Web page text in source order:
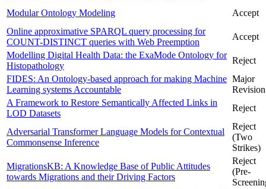
Modular Ontology Modeling
Accept
Online approximative SPARQL query processing for
COUNT-DISTINCT queries with Web Preemption
Accept
Modelling Digital Health Data: the ExaMode Ontology for
Histopathology
Reject
FIDES: An Ontology-based approach for making Machine
Learning systems Accountable
Major
Revision
A Framework to Restore Semantically Affected Links in
LOD Datasets
Reject
Adversarial Transformer Language Models for Contextual
Commonsense Inference
Reject
(Two
Strikes)
MigrationsKB: A Knowledge Base of Public Attitudes
towards Migrations and their Driving Factors
Reject
(Pre-